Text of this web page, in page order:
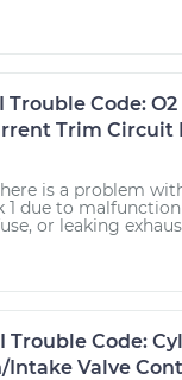
Trouble Code:
Trim Circuit
is a problem
1 due to
or leaking
Trouble Code:
Intake Valve